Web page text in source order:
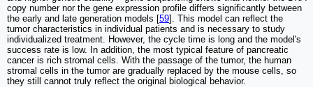
copy number nor the gene expression profile differs significantly between
the early and late generation models [59]. This model can reflect the
tumor characteristics in individual patients and is necessary to study
individualized treatment. However, the cycle time is long and the model's
success rate is low. In addition, the most typical feature of pancreatic
cancer is rich stromal cells. With the passage of the tumor, the human
stromal cells in the tumor are gradually replaced by the mouse cells, so
they still cannot truly reflect the original biological behavior.